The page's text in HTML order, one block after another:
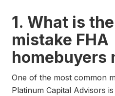
1. What is
mistake FHA
homebuyers
One of the most common
Platinum Capital Advisors